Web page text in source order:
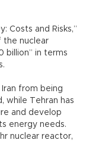
Costs and Risks,”
the nuclear
billion” in terms
from being
while Tehran has
and develop
energy needs.
nuclear reactor,